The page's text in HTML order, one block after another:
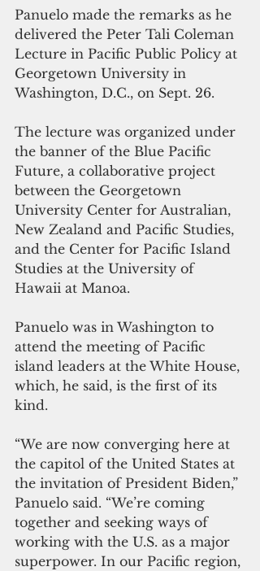
Panuelo made the remarks as he
delivered the Peter Tali Coleman
Lecture in Pacific Public Policy at
Georgetown University in
Washington, D.C., on Sept. 26.
The lecture was organized under
the banner of the Blue Pacific
Future, a collaborative project
between the Georgetown
University Center for Australian,
New Zealand and Pacific Studies,
and the Center for Pacific Island
Studies at the University of
Hawaii at Manoa.
Panuelo was in Washington to
attend the meeting of Pacific
island leaders at the White House,
which, he said, is the first of its
kind.
“We are now converging here at
the capitol of the United States at
the invitation of President Biden,”
Panuelo said. “We’re coming
together and seeking ways of
working with the U.S. as a major
superpower. In our Pacific region,